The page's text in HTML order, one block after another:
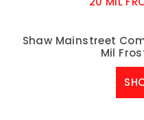
Shaw Mainstreet
Mil